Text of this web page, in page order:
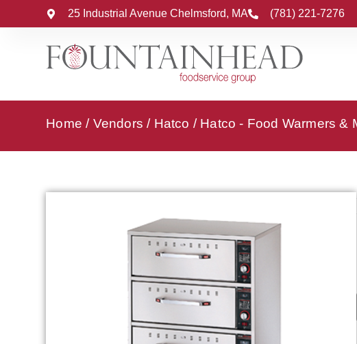
25 Industrial Avenue Chelmsford, MA (781) 221-7276
Home / Vendors / Hatco / Hatco - Food Warmers &